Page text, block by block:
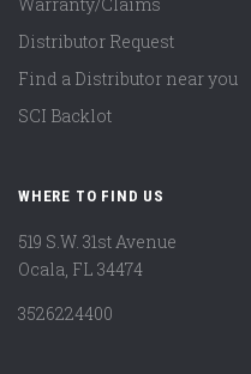
Warranty/Claims
Distributor Request
Find a Distributor near you
SCI Backlot
WHERE TO FIND US
519 S.W. 31st Avenue
Ocala, FL 34474
3526224400